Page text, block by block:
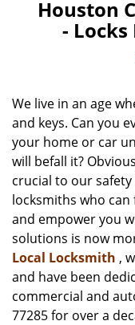
Houston
- Locks
We live in an age
and keys. Can you
your home or car
will befall it?
crucial to our
locksmiths who can
and empower you
solutions is now
Local Locksmith ,
and have been
commercial and
77285 for over a